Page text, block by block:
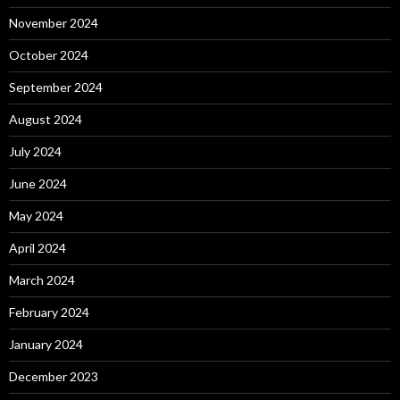
November 2024
October 2024
September 2024
August 2024
July 2024
June 2024
May 2024
April 2024
March 2024
February 2024
January 2024
December 2023